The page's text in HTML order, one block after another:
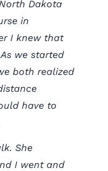
Dakota
in
I knew that
we started
both realized
have to
She
I went and